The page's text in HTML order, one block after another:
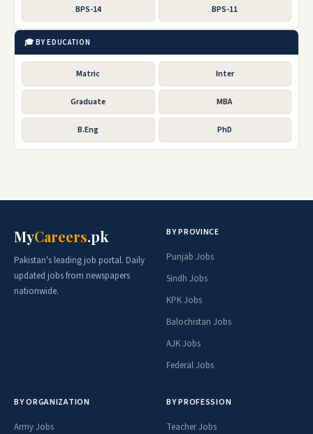
BPS-14 BPS-11
🎓 BY EDUCATION
Matric Inter
Graduate MBA
B.Eng PhD
MyCareers.pk
Pakistan's leading job portal. Daily
updated jobs from newspapers
nationwide.
BY PROVINCE
Punjab Jobs
Sindh Jobs
KPK Jobs
Balochistan Jobs
AJK Jobs
Federal Jobs
BY ORGANIZATION
Army Jobs
BY PROFESSION
Teacher Jobs